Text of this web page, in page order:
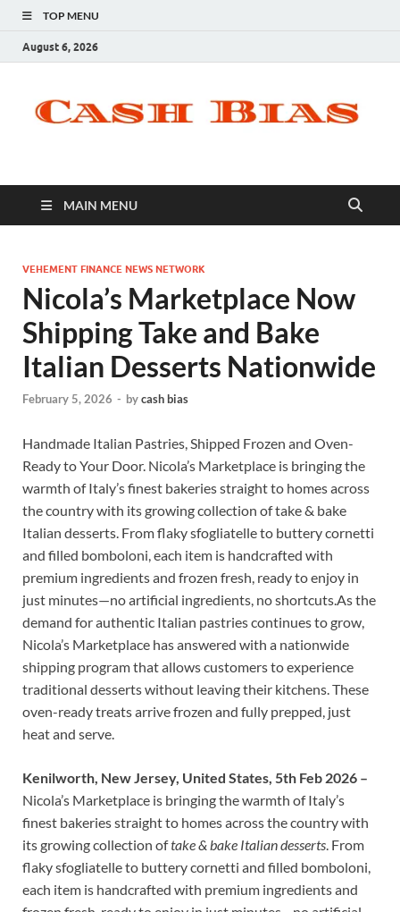
TOP MENU
August 6, 2026
MAIN MENU
VEHEMENT FINANCE NEWS NETWORK
Nicola’s Marketplace Now
Shipping Take and Bake
Italian Desserts Nationwide
February 5, 2026 - bycash bias
Handmade Italian Pastries, Shipped Frozen and Oven-
Ready to Your Door. Nicola’s Marketplace is bringing the
warmth of Italy’s finest bakeries straight to homes across
the country with its growing collection of take & bake
Italian desserts. From flaky sfogliatelle to buttery cornetti
and filled bomboloni, each item is handcrafted with
premium ingredients and frozen fresh, ready to enjoy in
just minutes—no artificial ingredients, no shortcuts.As the
demand for authentic Italian pastries continues to grow,
Nicola’s Marketplace has answered with a nationwide
shipping program that allows customers to experience
traditional desserts without leaving their kitchens. These
oven-ready treats arrive frozen and fully prepped, just
heat and serve.
Kenilworth, New Jersey, United States, 5th Feb 2026 –
Nicola’s Marketplace is bringing the warmth of Italy’s
finest bakeries straight to homes across the country with
its growing collection oftake & bake Italian desserts. From
flaky sfogliatelle to buttery cornetti and filled bomboloni,
each item is handcrafted with premium ingredients and